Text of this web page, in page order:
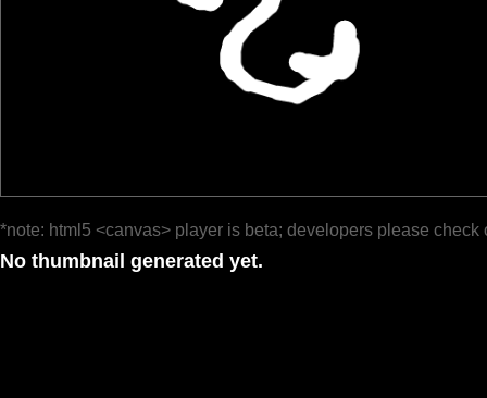
*note: html5 <canvas> player is beta; developers please check
No thumbnail generated yet.